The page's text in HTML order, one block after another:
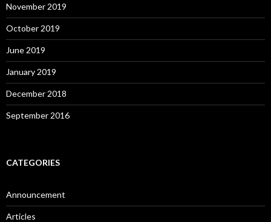
November 2019
October 2019
June 2019
January 2019
December 2018
September 2016
CATEGORIES
Announcement
Articles